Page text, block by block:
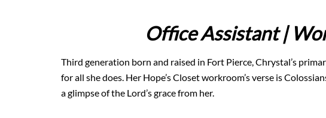
Office Assistant |
Third generation born and raised in Fort Pierce, Chrystal’s
for all she does. Her Hope’s Closet workroom’s verse is
a glimpse of the Lord’s grace from her.